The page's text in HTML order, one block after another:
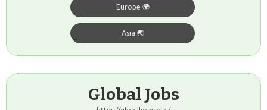
Europe 🌍
Asia 🌏
Global Jobs